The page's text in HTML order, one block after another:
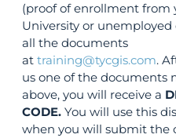
(proof of enrollment from
University or unemployed
all the documents
attraining@tycgis.com.
us one of the documents
above, you will receive a
CODE. You will use this
when you will submit the